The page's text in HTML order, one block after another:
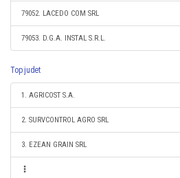
79052. LACEDO COM SRL
79053. D.G.A. INSTAL S.R.L.
Top judet
1. AGRICOST S.A.
2. SURVCONTROL AGRO SRL
3. EZEAN GRAIN SRL